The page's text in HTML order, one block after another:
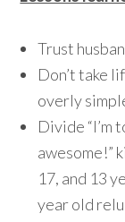
Trust
Don’t take
overly
Divide “I’m
awesome!”
17, and 13
year old